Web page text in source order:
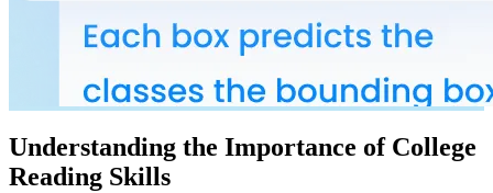
Understanding the Importance of College
Reading Skills